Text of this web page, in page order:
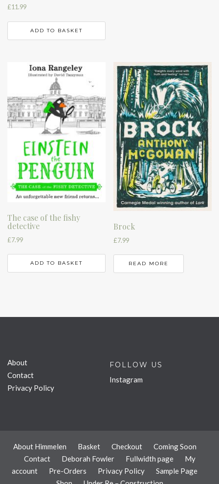
£11.99
ADD TO BASKET
The case of the fishy
detective
£7.99
ADD TO BASKET
Brock
£7.99
READ MORE
About
Contact
Privacy Policy
FOLLOW US
Instagram
About Himmelen Basket Checkout
Coming Soon
Contact
Deborah Fowler Fullwidth page
My
account
Pre-Orders Privacy Policy
Sample Page